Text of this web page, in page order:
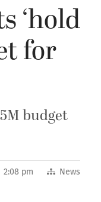
‘hold
for
budget
2:08 pm News